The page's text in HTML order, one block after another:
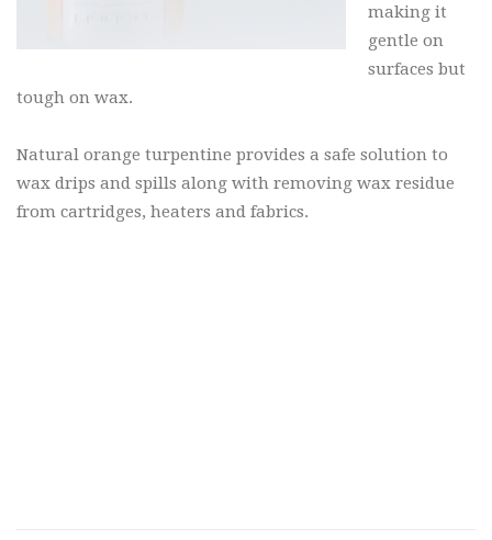
making it
gentle on
surfaces but
tough on wax.
Natural orange turpentine provides a safe solution to
wax drips and spills along with removing wax residue
from cartridges, heaters and fabrics.